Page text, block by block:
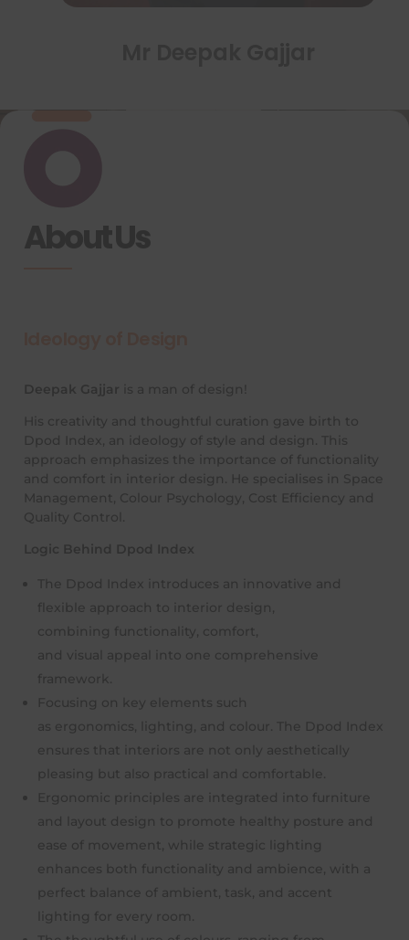
About Us
Deepak Gajjar is a man of design!
His creativity and thoughtful curation gave birth to
Dpod Index, an ideology of style and design. This
approach emphasizes the importance of functionality
and comfort in interior design. He specialises in Space
Management, Colour Psychology, Cost Efficiency and
Quality Control.
Logic Behind Dpod Index
The Dpod Index introduces an innovative and
flexible approach to interior design,
combining functionality, comfort,
and visual appeal into one comprehensive
framework.
Focusing on key elements such
as ergonomics, lighting, and colour. The Dpod Index
ensures that interiors are not only aesthetically
pleasing but also practical and comfortable.
Ergonomic principles are integrated into furniture
and layout design to promote healthy posture and
ease of movement, while strategic lighting
enhances both functionality and ambience, with a
perfect balance of ambient, task, and accent
lighting for every room.